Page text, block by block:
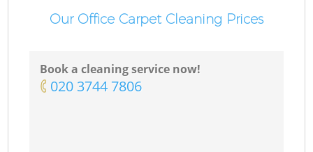
Our Office Carpet Cleaning Prices
Book a cleaning service now!
‎020 3744 7806